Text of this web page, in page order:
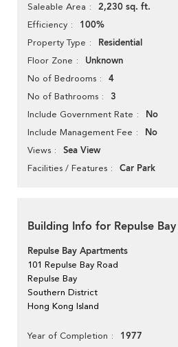
Saleable Area 2,230 sq. ft.
Efficiency 100%
Property Type Residential
Floor Zone Unknown
No of Bedrooms 4
No of Bathrooms 3
Include Government Rate No
Include Management Fee No
Views Sea View
Facilities / Features Car Park
Building Info for Repulse
Repulse Bay Apartments
101 Repulse Bay Road
Repulse Bay
Southern District
Hong Kong Island
Year of Completion 1977